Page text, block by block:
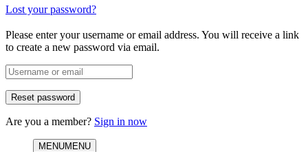
Lost your password?
Please enter your username or email address. You will receive a link
to create a new password via email.
Are you a member? Sign in now
MENUMENU